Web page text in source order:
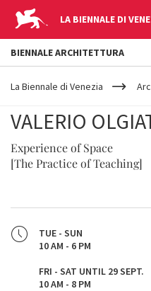
LA BIENNALE DI
YOUR
ARE
La Biennale di Venezia
VALERIO
Experience of Space
[The Practice of Teaching]
TUE - SUN
10 AM - 6 PM
FRI - SAT UNTIL 29 SEPT.
10 AM - 8 PM
BIENNALE ARCHITETTURA